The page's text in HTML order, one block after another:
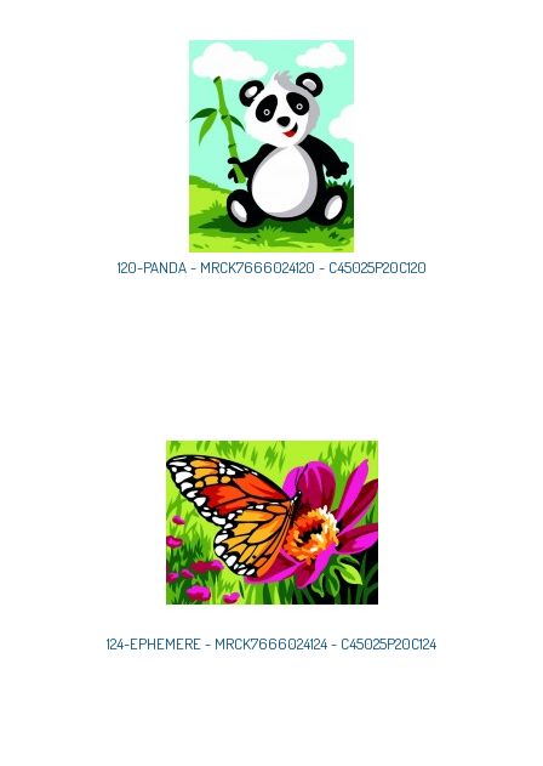
120-PANDA - MRCK7666024120 - C45025P20C120
124-EPHEMERE - MRCK7666024124 - C45025P20C124